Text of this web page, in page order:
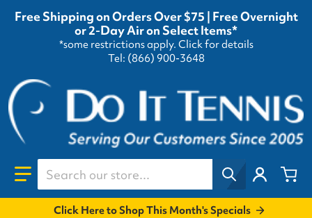
Free Shipping on Orders Over $75 | Free Overnight
or 2-Day Air on Select Items*
*some restrictions apply. Click for details
Tel: (866) 900-3648
Search our store...
Click Here to Shop This Month's Specials